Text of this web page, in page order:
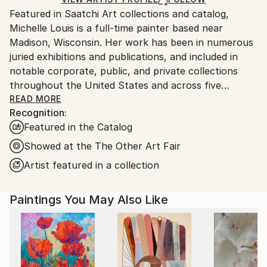
United States.
Featured in Saatchi Art collections and catalog,
Michelle Louis is a full-time painter based near
Madison, Wisconsin. Her work has been in numerous
juried exhibitions and publications, and included in
notable corporate, public, and private collections
throughout the United States and across five
continents, including the National Gallery of Costa
Rica.
"Artist and naturalist, I'm curious about how nature
inspires awe, how we feel it deep in our bones, how
to express that connection, and what we can learn
to curiosity, critical thinking, humility, and wonder."
Trained in studio art, graphic design, and landscape
architecture, Michelle Louis' studio extends to her
yard, where she nurtures an edible landscape. BA,
READ MORE
Recognition:
Featured in the Catalog
Showed at the The Other Art Fair
Artist featured in a collection
Paintings You May Also Like